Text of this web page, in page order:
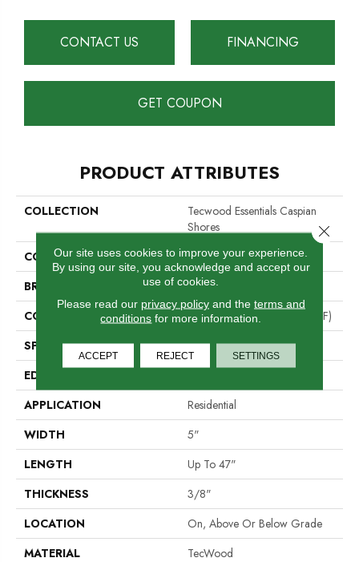
CONTACT US FINANCING
GET COUPON
PRODUCT ATTRIBUTES
COLLECTION
Tecwood Essentials Caspian
Shores
COLOR
Beige
BRAND
Portico
CONSTRUCTION
High Density Fiberboard (HDF)
SPECIES
Oak
EDGE
APPLICATION
Residential
WIDTH
5"
LENGTH
Up To 47"
THICKNESS
3/8"
LOCATION
On, Above Or Below Grade
MATERIAL
TecWood
Our site uses cookies to improve your experience.
By using our site, you acknowledge and accept our
use of cookies.
Please read our privacy policyand the terms and
conditions for more information.
ACCEPT REJECT SETTINGS
Close